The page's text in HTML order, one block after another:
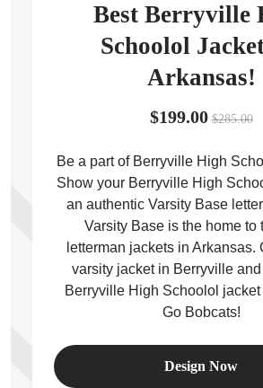
Best Berryville
Schoolol
Arkansas!
$199.00 $285.00
Be a part of Berryville High
Show your Berryville High
an authentic Varsity Base
Varsity Base is the home to
letterman jackets in Arkansas.
varsity jacket in Berryville
Berryville High Schoolol jacket
Go Bobcats!
Design Now